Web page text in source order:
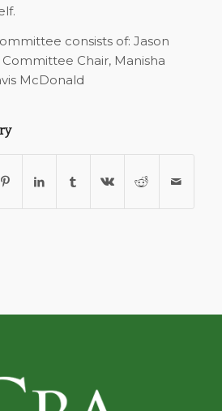
consists of: Jason
Chair, Manisha
McDonald